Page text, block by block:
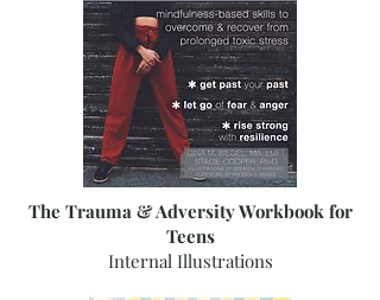
The Trauma & Adversity Workbook for
Teens
Internal Illustrations